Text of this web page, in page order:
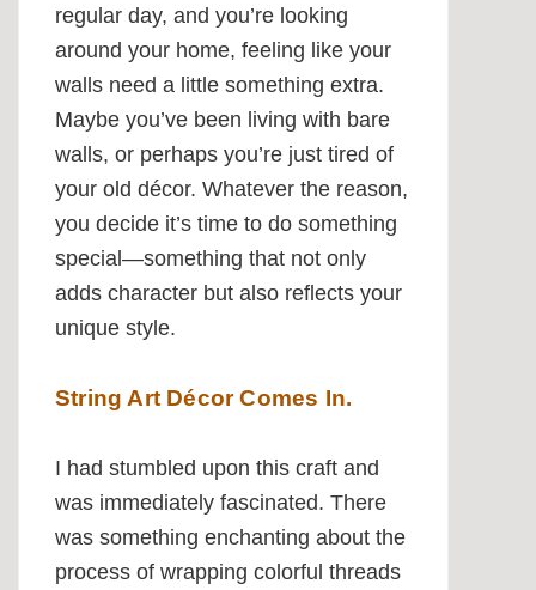
regular day, and you’re looking
around your home, feeling like your
walls need a little something extra.
Maybe you’ve been living with bare
walls, or perhaps you’re just tired of
your old décor. Whatever the reason,
you decide it’s time to do something
special—something that not only
adds character but also reflects your
unique style.
String Art Décor Comes In.
I had stumbled upon this craft and
was immediately fascinated. There
was something enchanting about the
process of wrapping colorful threads